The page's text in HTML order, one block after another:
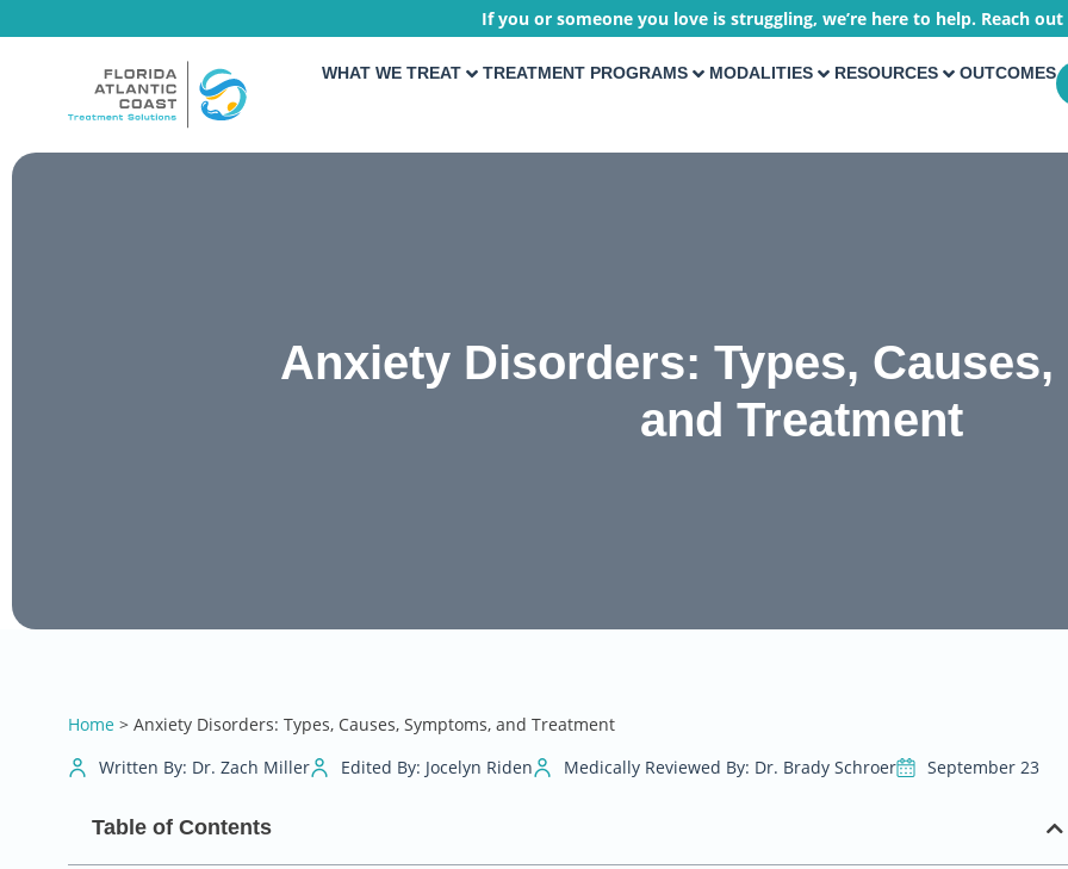
If you or someone you love is struggling, we’re here to help. Reach
WHAT WE TREAT TREATMENT PROGRAMS MODALITIES RESOURCES OUTCOMES
Anxiety Disorders: Types,
and Treatment
Home > Anxiety Disorders: Types, Causes, Symptoms, and Treatment
Written By: Dr. Zach Miller
Edited By: Jocelyn Riden Medically Reviewed By: Dr. Brady Schroer September 23
Table of Contents